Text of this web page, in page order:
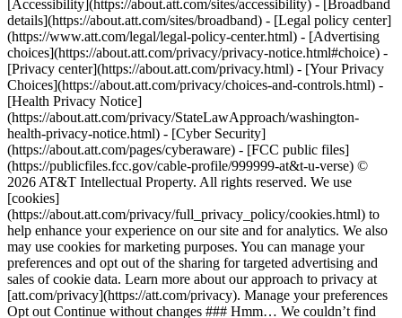
[Accessibility](https://about.att.com/sites/accessibility) - [Broadband
details](https://about.att.com/sites/broadband) - [Legal policy center]
(https://www.att.com/legal/legal-policy-center.html) - [Advertising
choices](https://about.att.com/privacy/privacy-notice.html#choice) -
[Privacy center](https://about.att.com/privacy.html) - [Your Privacy
Choices](https://about.att.com/privacy/choices-and-controls.html) -
[Health Privacy Notice]
(https://about.att.com/privacy/StateLawApproach/washington-
health-privacy-notice.html) - [Cyber Security]
(https://about.att.com/pages/cyberaware) - [FCC public files]
(https://publicfiles.fcc.gov/cable-profile/999999-at&t-u-verse) ©
2026 AT&T Intellectual Property. All rights reserved. We use
[cookies]
(https://about.att.com/privacy/full_privacy_policy/cookies.html) to
help enhance your experience on our site and for analytics. We also
may use cookies for marketing purposes. You can manage your
preferences and opt out of the sharing for targeted advertising and
sales of cookie data. Learn more about our approach to privacy at
[att.com/privacy](https://att.com/privacy). Manage your preferences
Opt out Continue without changes ### Hmm… We couldn’t find